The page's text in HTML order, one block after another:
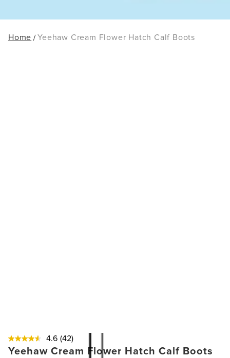
Home Yeehaw Cream Flower Hatch Calf Boots
4.6 (42)
Yeehaw Cream Flower Hatch Calf Boots